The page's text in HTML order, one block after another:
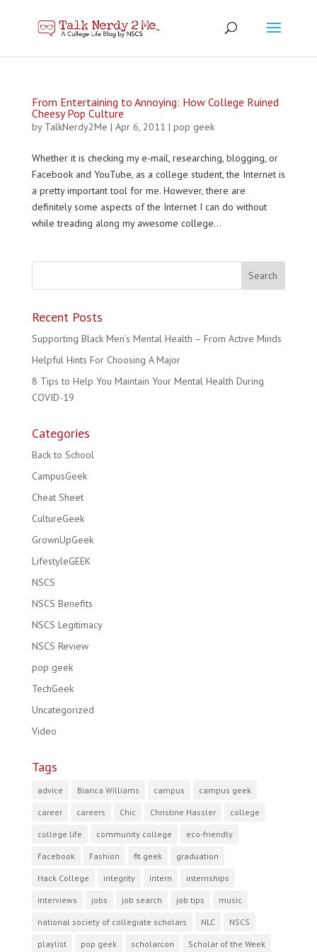
From Entertaining to Annoying: How College Ruined
Cheesy Pop Culture
by TalkNerdy2Me | Apr 6, 2011 | pop geek
Whether it is checking my e-mail, researching, blogging, or
Facebook and YouTube, as a college student, the Internet is
a pretty important tool for me. However, there are
definitely some aspects of the Internet I can do without
while treading along my awesome college...
Recent Posts
Supporting Black Men’s Mental Health – From Active Minds
Helpful Hints For Choosing A Major
8 Tips to Help You Maintain Your Mental Health During
COVID-19
Categories
Back to School
CampusGeek
Cheat Sheet
CultureGeek
GrownUpGeek
LifestyleGEEK
NSCS
NSCS Benefits
NSCS Legitimacy
NSCS Review
pop geek
TechGeek
Uncategorized
Video
Tags
advice Bianca Williams campus campus geek
career careers Chic Christine Hassler college
college life community college eco-friendly
Facebook Fashion fit geek graduation
Hack College integrity intern internships
interviews jobs job search job tips music
national society of collegiate scholars NLC NSCS
playlist pop geek scholarcon Scholar of the Week